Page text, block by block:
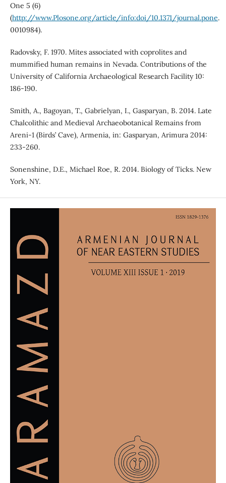
One 5 (6)
(http://www.Plosone.org/article/info:doi/10.1371/journal.pone.
0010984).
Radovsky, F. 1970. Mites associated with coprolites and
mummified human remains in Nevada. Contributions of the
University of California Archaeological Research Facility 10:
186-190.
Smith, A., Bagoyan, T., Gabrielyan, I., Gasparyan, B. 2014. Late
Chalcolithic and Medieval Archaeobotanical Remains from
Areni-1 (Birds’ Cave), Armenia, in: Gasparyan, Arimura 2014:
233-260.
Sonenshine, D.E., Michael Roe, R. 2014. Biology of Ticks. New
York, NY.